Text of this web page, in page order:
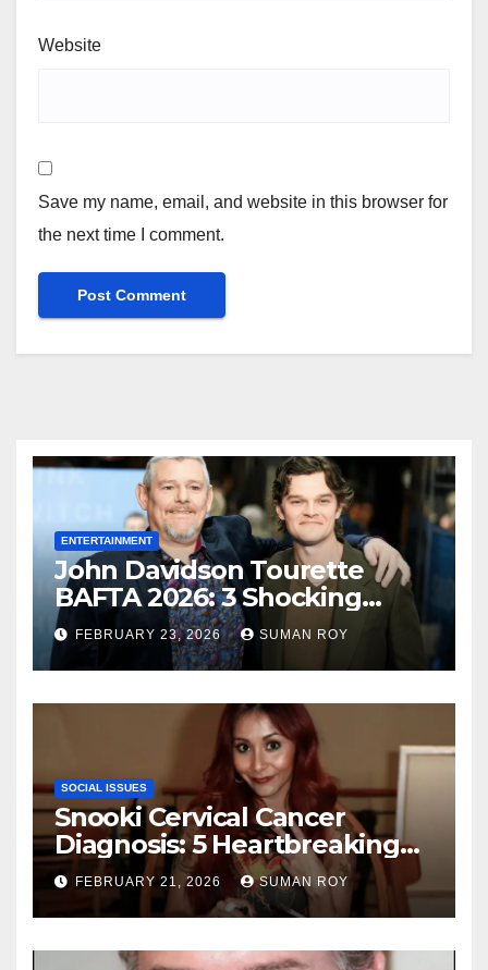
Website
Save my name, email, and website in this browser for
the next time I comment.
ENTERTAINMENT
John Davidson Tourette
BAFTA 2026: 3 Shocking
Outbursts and the Dark
Truth Behind the Racist Slur
That Ruined the Prestigious
Ceremony
FEBRUARY 23, 2026 SUMAN ROY
SOCIAL ISSUES
Snooki Cervical Cancer
Diagnosis: 5 Heartbreaking
Truths About Her Brave
Stage 1 Battle and the
Miraculous Reality of Her
Recovery Journey
FEBRUARY 21, 2026 SUMAN ROY